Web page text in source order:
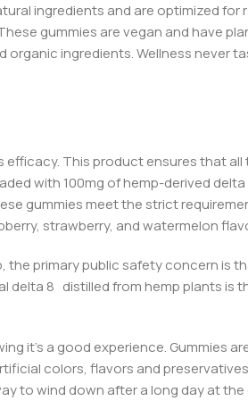
ingredients and are optimized for
gummies are vegan and have
ingredients. Wellness never
This product ensures that
with 100mg of hemp-derived
gummies meet the strict
strawberry, and watermelon
the primary public safety concern is
delta 8 distilled from hemp plants is
it’s a good experience. Gummies ar
colors, flavors and
to wind down after a long day at